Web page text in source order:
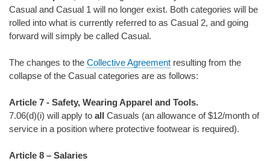
Casual and Casual 1 will no longer exist. Both categories will be
rolled into what is currently referred to as Casual 2, and going
forward will simply be called Casual.
The changes to the Collective Agreement resulting from the
collapse of the Casual categories are as follows:
Article 7 - Safety, Wearing Apparel and Tools.
7.06(d)(i) will apply to all Casuals (an allowance of $12/month of
service in a position where protective footwear is required).
Article 8 – Salaries